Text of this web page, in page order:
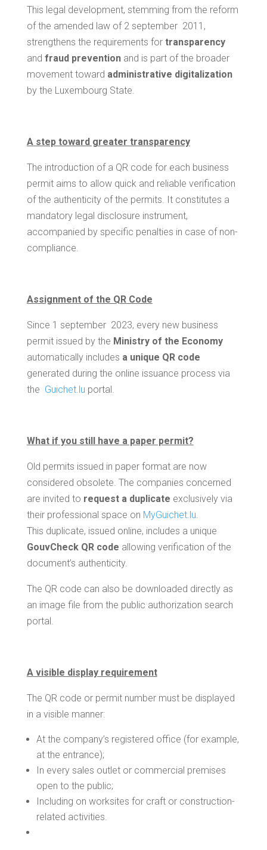
This legal development, stemming from the reform
of the amended law of 2 september 2011,
strengthens the requirements for transparency
and fraud preventionand is part of the broader
movement toward administrative digitalization
by the Luxembourg State.
A step toward greater transparency
The introduction of a QR code for each business
permit aims to allow quick and reliable verification
of the authenticity of the permits. It constitutes a
mandatory legal disclosure instrument,
accompanied by specific penalties in case of non-
compliance.
Assignment of the QR Code
Since 1 september 2023, every new business
permit issued by the Ministry of the Economy
automatically includes a unique QR code
generated during the online issuance process via
the Guichet.lu portal.
What if you still have a paper permit?
Old permits issued in paper format are now
considered obsolete. The companies concerned
are invited to request a duplicate exclusively via
their professional space on MyGuichet.lu.
This duplicate, issued online, includes a unique
GouvCheck QR code allowing verification of the
document’s authenticity.
The QR code can also be downloaded directly as
an image file from the public authorization search
portal.
A visible display requirement
The QR code or permit number must be displayed
in a visible manner:
At the company’s registered office (for example,
at the entrance);
In every sales outlet or commercial premises
open to the public;
Including on worksites for craft or construction-
related activities.